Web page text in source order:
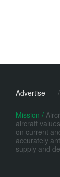
Advertise /
Mission /
aircraft
on current
accurately
supply and